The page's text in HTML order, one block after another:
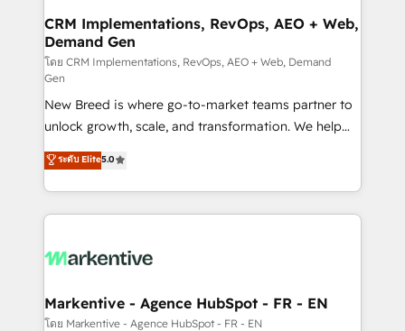
trainers to drive platform adoption. 📈 Revenue
Generation - Full-funnel marketing and high-
performance advertising via Point Success Media. -
Expert deployment of Breeze AI and custom agents
to automate growth. 🏆 Elite Excellence - 8 platform
accreditations and deep HIPAA-compliance
expertise. - A team of 250+ experts dedicated to
your resilient growth.
CRM Implementations, RevOps, AEO + Web,
Demand Gen
โดย CRM Implementations, RevOps, AEO + Web, Demand
Gen
New Breed is where go-to-market teams partner to
unlock growth, scale, and transformation. We help
companies activate HubSpot’s AI-powered
customer platform and operationalize HubSpot’s
Loop Marketing framework through expert-led
services, smart agents, and purpose-built apps,
results, fast. ⚙️CRM & RevOps: Align all Hubs to your
🎯Demand Gen & ABM: Drive pipeline with inbound,
ABM, AEO, SEO, & paid media. 👩‍💻Web Design:
ระดับ Elite5.0
Markentive - Agence HubSpot - FR - EN
โดย Markentive - Agence HubSpot - FR - EN